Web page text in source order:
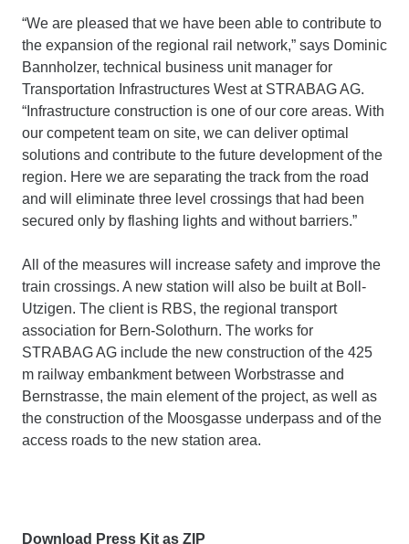
“We are pleased that we have been able to contribute to
the expansion of the regional rail network,” says Dominic
Bannholzer, technical business unit manager for
Transportation Infrastructures West at STRABAG AG.
“Infrastructure construction is one of our core areas. With
our competent team on site, we can deliver optimal
solutions and contribute to the future development of the
region. Here we are separating the track from the road
and will eliminate three level crossings that had been
secured only by flashing lights and without barriers.”
All of the measures will increase safety and improve the
train crossings. A new station will also be built at Boll-
Utzigen. The client is RBS, the regional transport
association for Bern-Solothurn. The works for
STRABAG AG include the new construction of the 425
m railway embankment between Worbstrasse and
Bernstrasse, the main element of the project, as well as
the construction of the Moosgasse underpass and of the
access roads to the new station area.
Download Press Kit as ZIP